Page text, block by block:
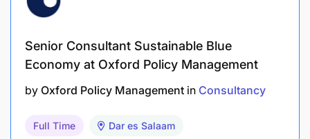
Senior Consultant Sustainable Blue
Economy at Oxford Policy Management
by Oxford Policy Management in Consultancy
Full Time Dar es Salaam